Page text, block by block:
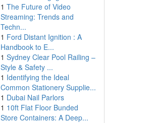
1 The Future of Video
Streaming: Trends and
Techn...
1 Ford Distant Ignition : A
Handbook to E...
1 Sydney Clear Pool Railing –
Style & Safety ...
1 Identifying the Ideal
Common Stationery Supplie...
1 Dubai Nail Parlors
1 10ft Flat Floor Bunded
Store Containers: A Deep...